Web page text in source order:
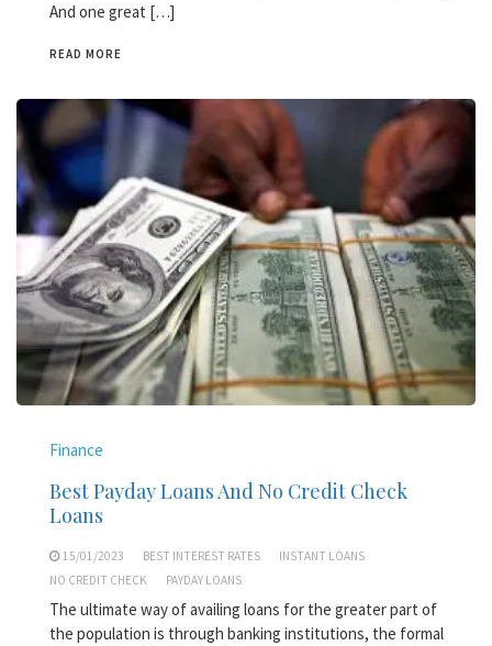
And one great […]
READ MORE
Finance
Best Payday Loans And No Credit Check
Loans
15/01/2023 BEST INTEREST RATES
INSTANT LOANS
NO CREDIT CHECK
PAYDAY LOANS
The ultimate way of availing loans for the greater part of
the population is through banking institutions, the formal